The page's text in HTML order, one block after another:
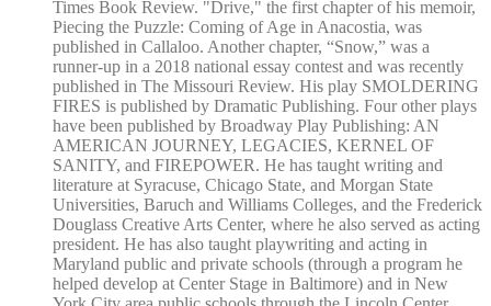
Times Book Review. "Drive," the first chapter of his memoir,
Piecing the Puzzle: Coming of Age in Anacostia, was
published in Callaloo. Another chapter, “Snow,” was a
runner-up in a 2018 national essay contest and was recently
published in The Missouri Review. His play SMOLDERING
FIRES is published by Dramatic Publishing. Four other plays
have been published by Broadway Play Publishing: AN
AMERICAN JOURNEY, LEGACIES, KERNEL OF
SANITY, and FIREPOWER. He has taught writing and
literature at Syracuse, Chicago State, and Morgan State
Universities, Baruch and Williams Colleges, and the Frederick
Douglass Creative Arts Center, where he also served as acting
president. He has also taught playwriting and acting in
Maryland public and private schools (through a program he
helped develop at Center Stage in Baltimore) and in New